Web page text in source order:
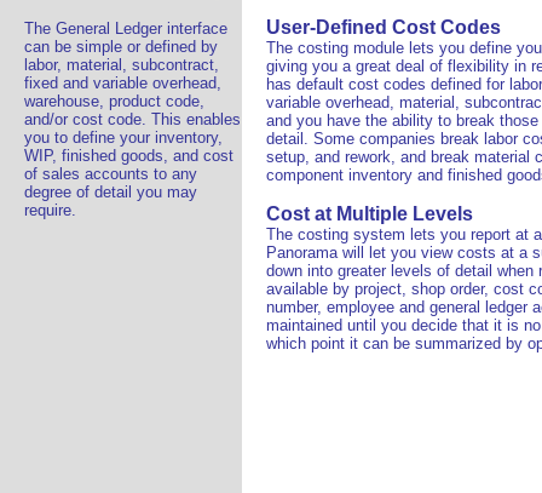
The General Ledger interface
can be simple or defined by
labor, material, subcontract,
fixed and variable overhead,
warehouse, product code,
and/or cost code. This enables
you to define your inventory,
WIP, finished goods, and cost
of sales accounts to any
degree of detail you may
require.
User-Defined Cost Codes
The costing module lets you define
giving you a great deal of flexibility in
has default cost codes defined for
variable overhead, material,
and you have the ability to break those
detail. Some companies break labor
setup, and rework, and break material
component inventory and finished
Cost at Multiple Levels
The costing system lets you report at
Panorama will let you view costs at a
down into greater levels of detail when
available by project, shop order, cost
number, employee and general ledger
maintained until you decide that it is
which point it can be summarized by